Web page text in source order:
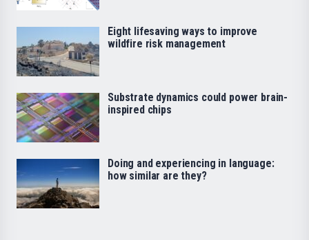
Eight lifesaving ways to improve
wildfire risk management
Substrate dynamics could power brain-
inspired chips
Doing and experiencing in language:
how similar are they?